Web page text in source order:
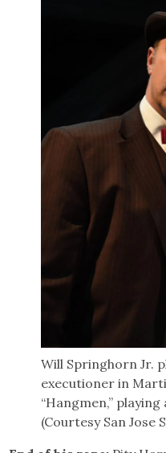
Will Springhorn Jr.
executioner in
“Hangmen,” playing
(Courtesy San Jose